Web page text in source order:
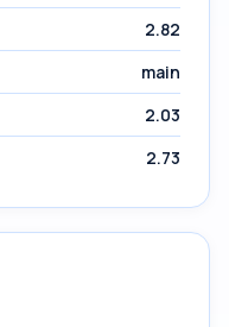
2.82
main
2.03
2.73